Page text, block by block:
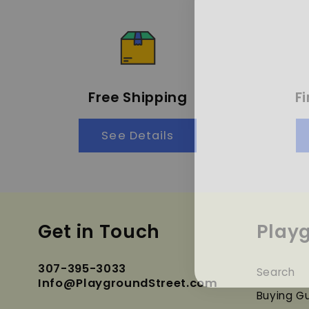
Free Shipping
See Details
Get in Touch
307-395-3033
Info@PlaygroundStreet.com
Search
Buying